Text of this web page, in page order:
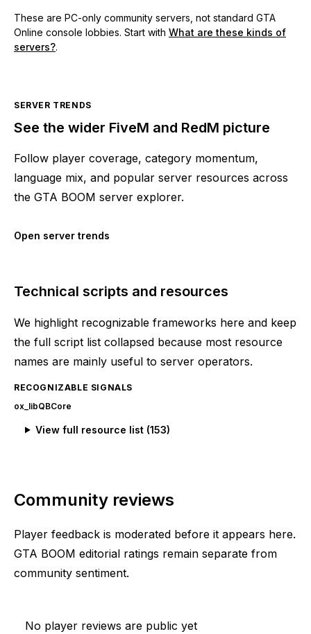
These are PC-only community servers, not standard GTA
Online console lobbies. Start with What are these kinds of
servers?.
SERVER TRENDS
See the wider FiveM and RedM picture
Follow player coverage, category momentum,
language mix, and popular server resources across
the GTA BOOM server explorer.
Open server trends
Technical scripts and resources
We highlight recognizable frameworks here and keep
the full script list collapsed because most resource
names are mainly useful to server operators.
RECOGNIZABLE SIGNALS
ox_libQBCore
View full resource list (153)
Community reviews
Player feedback is moderated before it appears here.
GTA BOOM editorial ratings remain separate from
community sentiment.
No player reviews are public yet